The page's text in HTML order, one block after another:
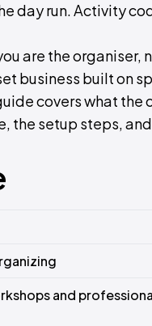
day run. Activity
are the organiser,
business built on
covers what
the setup steps,
and